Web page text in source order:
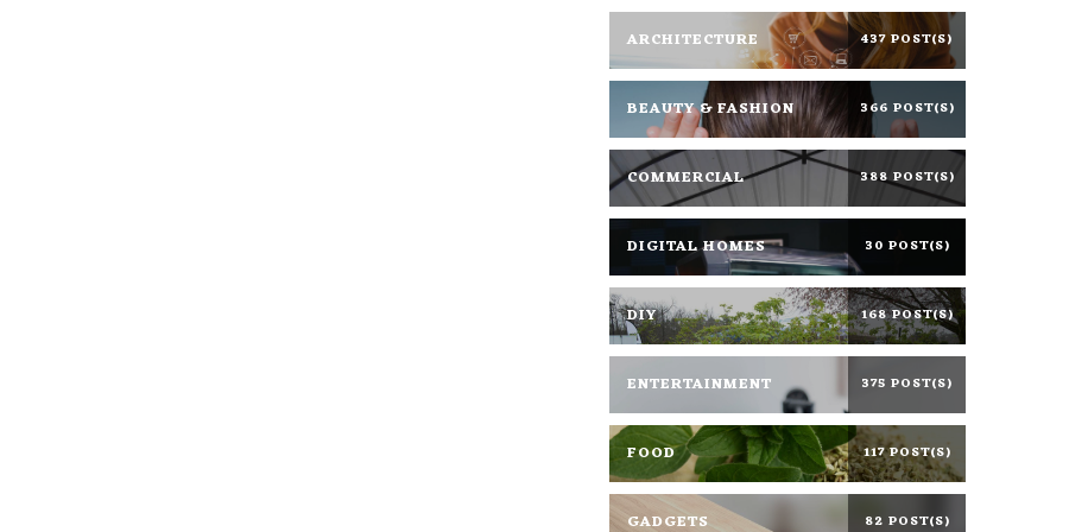
ARCHITECTURE 437 POST(S)
BEAUTY & FASHION 366 POST(S)
COMMERCIAL 388 POST(S)
DIGITAL HOMES 30 POST(S)
DIY 168 POST(S)
ENTERTAINMENT 375 POST(S)
FOOD 117 POST(S)
GADGETS 82 POST(S)